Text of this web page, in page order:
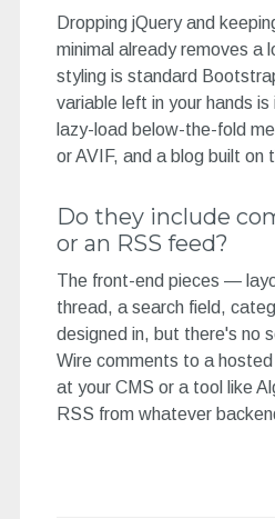
Dropping jQuery and
minimal already removes a
styling is standard
variable left in your hands
lazy-load below-the-fold
or AVIF, and a blog built on
Do they include
or an RSS feed?
The front-end pieces —
thread, a search field,
designed in, but there's no
Wire comments to a
at your CMS or a tool like
RSS from whatever